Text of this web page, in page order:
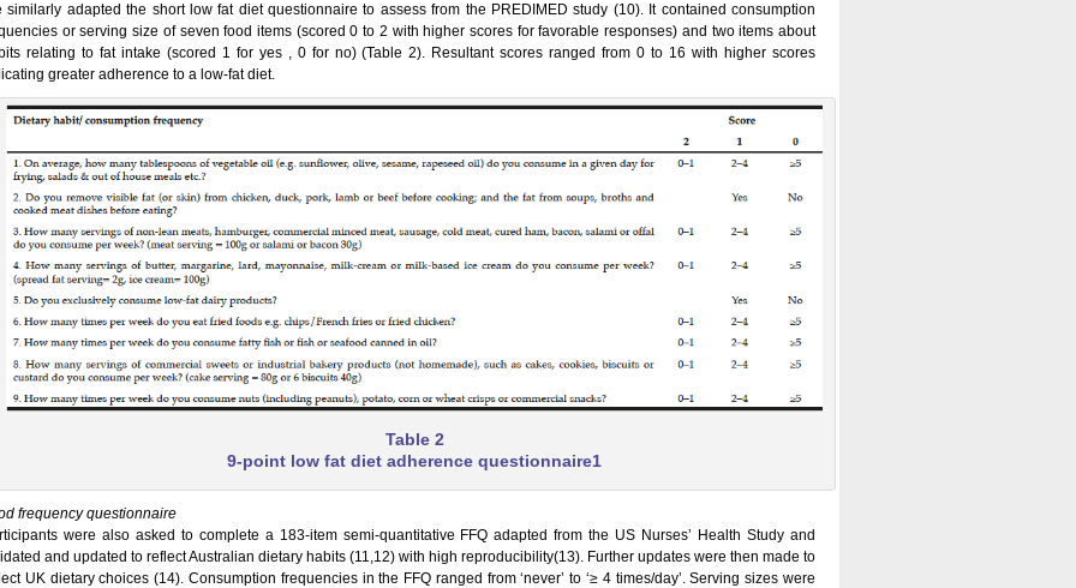
similarly adapted the short low fat diet questionnaire to assess from the PREDIMED study (10). It contained consumption
or serving size of seven food items (scored 0 to 2 with higher scores for favorable responses) and two items about
relating to fat intake (scored 1 for yes , 0 for no) (Table 2). Resultant scores ranged from 0 to 16 with higher scores
greater adherence to a low-fat diet.
Table 2
9-point low fat diet adherence questionnaire1
frequency questionnaire
were also asked to complete a 183-item semi-quantitative FFQ adapted from the US Nurses’ Health Study and
and updated to reflect Australian dietary habits (11,12) with high reproducibility(13). Further updates were then made to
UK dietary choices (14). Consumption frequencies in the FFQ ranged from ‘never’ to ‘≥ 4 times/day’. Serving sizes were